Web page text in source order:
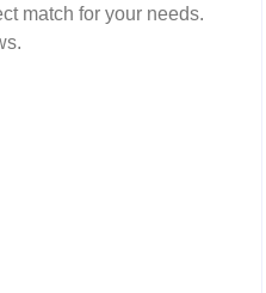
match for your needs.